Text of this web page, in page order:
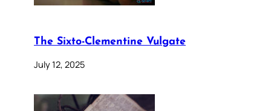
The Sixto-Clementine Vulgate
July 12, 2025